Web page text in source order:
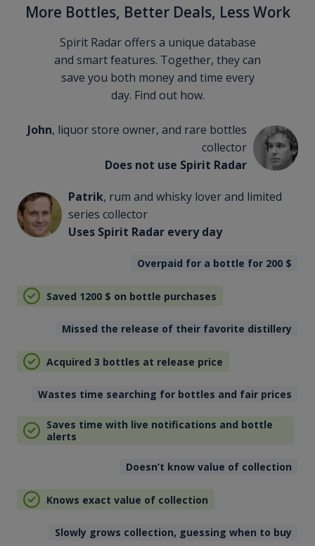
More Bottles, Better Deals, Less Work
Spirit Radar offers a unique database
and smart features. Together, they can
save you both money and time every
day. Find out how.
John, liquor store owner, and rare bottles
collector
Does not use Spirit Radar
Patrik, rum and whisky lover and limited
series collector
Uses Spirit Radar every day
Overpaid for a bottle for 200 $
Saved 1200 $ on bottle purchases
Missed the release of their favorite distillery
Acquired 3 bottles at release price
Wastes time searching for bottles and fair prices
Saves time with live notifications and bottle
alerts
Doesn’t know value of collection
Knows exact value of collection
Slowly grows collection, guessing when to buy